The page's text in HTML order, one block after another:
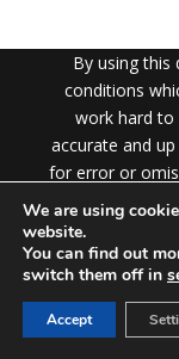
By using
conditions
work hard to
accurate and
for error or
We are using
website.
You can find out
switch them off in
Accept